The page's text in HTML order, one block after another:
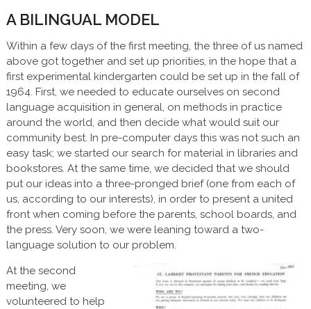
A BILINGUAL MODEL
Within a few days of the first meeting, the three of us named
above got together and set up priorities, in the hope that a
first experimental kindergarten could be set up in the fall of
1964. First, we needed to educate ourselves on second
language acquisition in general, on methods in practice
around the world, and then decide what would suit our
community best. In pre-computer days this was not such an
easy task; we started our search for material in libraries and
bookstores. At the same time, we decided that we should
put our ideas into a three-pronged brief (one from each of
us, according to our interests), in order to present a united
front when coming before the parents, school boards, and
the press. Very soon, we were leaning toward a two-
language solution to our problem.
At the second
meeting, we
volunteered to help